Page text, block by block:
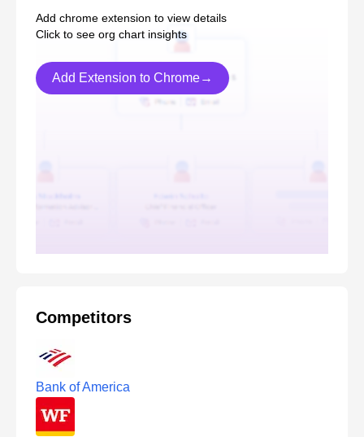
Add chrome extension to view details
Click to see org chart insights
Add Extension to Chrome→
Competitors
Bank of America